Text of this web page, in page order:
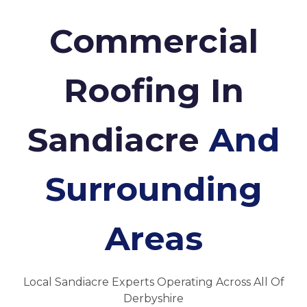
Commercial
Roofing In
SandiacreAnd
Surrounding
Areas
Local Sandiacre Experts Operating Across All Of
Derbyshire